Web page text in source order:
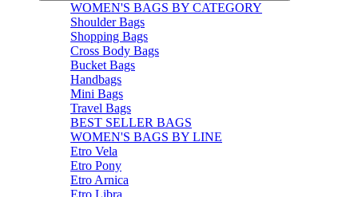
WOMEN'S BAGS BY CATEGORY
Shoulder Bags
Shopping Bags
Cross Body Bags
Bucket Bags
Handbags
Mini Bags
Travel Bags
BEST SELLER BAGS
WOMEN'S BAGS BY LINE
Etro Vela
Etro Pony
Etro Arnica